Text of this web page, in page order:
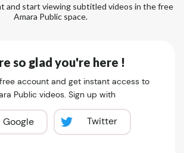
and start viewing subtitled videos in the free
Amara Public space.
so glad you're here !
account and get instant access to
Public videos. Sign up with
Google Twitter